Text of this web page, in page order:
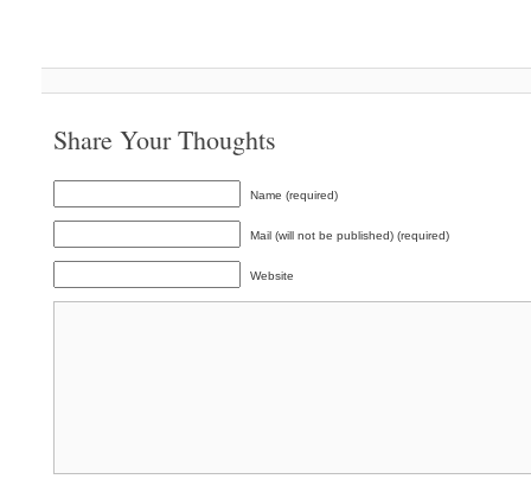
Share Your Thoughts
Name (required)
Mail (will not be published) (required)
Website